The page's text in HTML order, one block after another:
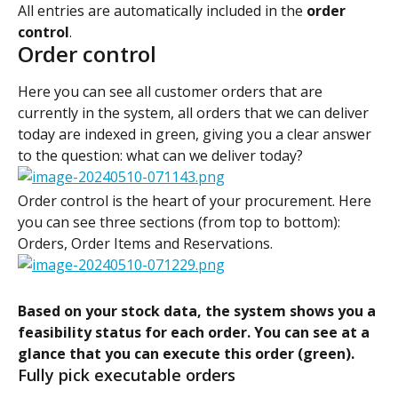
All entries are automatically included in the order
control.
Order control
Here you can see all customer orders that are
currently in the system, all orders that we can deliver
today are indexed in green, giving you a clear answer
to the question: what can we deliver today?
Order control is the heart of your procurement. Here
you can see three sections (from top to bottom):
Orders, Order Items and Reservations.
Based on your stock data, the system shows you a
feasibility status for each order. You can see at a
glance that you can execute this order (green).
Fully pick executable orders